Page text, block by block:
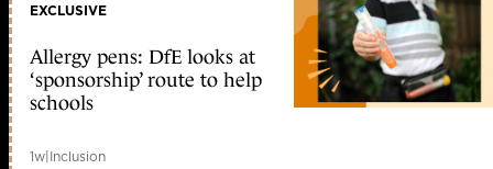
EXCLUSIVE
Allergy pens: DfE looks at
‘sponsorship’ route to help
schools
1w|Inclusion